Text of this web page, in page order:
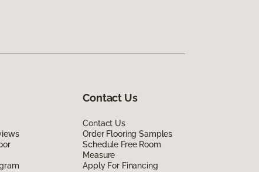
Contact Us
Contact Us
Order Flooring Samples
Schedule Free Room
Measure
Apply For Financing